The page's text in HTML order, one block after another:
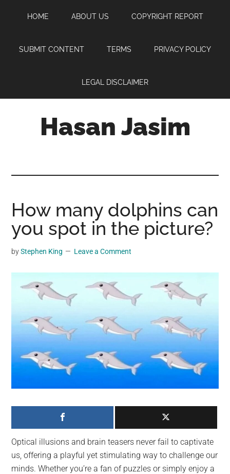
content
sidebar
HOME ABOUT US COPYRIGHT REPORT
SUBMIT CONTENT TERMS PRIVACY POLICY
LEGAL DISCLAIMER
Hasan Jasim
where
you
may
get
videos,
material,
breaking
news.
are
the
largest
How many dolphins can
you spot in the picture?
byStephen King Leave a Comment
Optical illusions and brain teasers never fail to captivate
us, offering a playful yet stimulating way to challenge our
minds. Whether you’re a fan of puzzles or simply enjoy a